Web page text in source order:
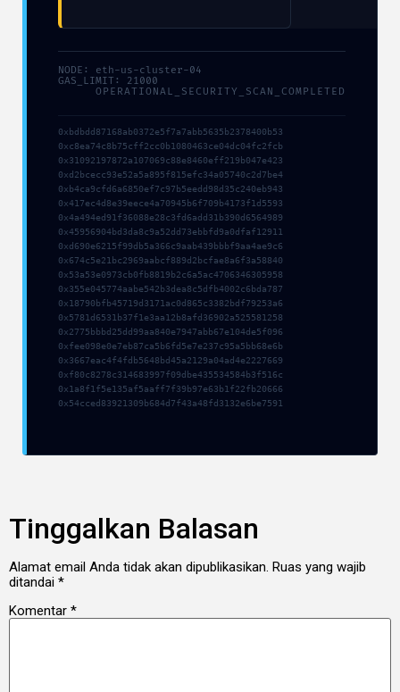
NODE: eth-us-cluster-04
GAS_LIMIT: 21000
OPERATIONAL_SECURITY_SCAN_COMPLETED
0xbdbdd87168ab0372e5f7a7abb5635b2378400b53
0xc8ea74c8b75cff2cc0b1080463ce04dc04fc2fcb
0x31092197872a107069c88e8460eff219b047e423
0xd2bcecc93e52a5a895f815efc34a05740c2d7be4
0xb4ca9cfd6a6850ef7c97b5eedd98d35c240eb943
0x417ec4d8e39eece4a70945b6f709b4173f1d5593
0x4a494ed91f36088e28c3fd6add31b390d6564989
0x45956904bd3da8c9a52dd73ebbfd9a0dfaf12911
0xd690e6215f99db5a366c9aab439bbbf9aa4ae9c6
0x674c5e21bc2969aabcf889d2bcfae8a6f3a58840
0x53a53e0973cb0fb8819b2c6a5ac4706346305958
0x355e045774aabe542b3dea8c5dfb4002c6bda787
0x18790bfb45719d3171ac0d865c3382bdf79253a6
0x5781d6531b37f1e3aa12b8afd36902a525581258
0x2775bbbd25dd99aa840e7947abb67e104de5f096
0xfee098e0e7eb87ca5b6fd5e7e237c95a5bb68e6b
0x3667eac4f4fdb5648bd45a2129a04ad4e2227669
0xf80c8278c314683997f09dbe435534584b3f516c
0x1a8f1f5e135af5aaff7f39b97e63b1f22fb20666
0x54cced83921309b684d7f43a48fd3132e6be7591
Tinggalkan Balasan
Alamat email Anda tidak akan dipublikasikan. Ruas yang wajib
ditandai *
Komentar *